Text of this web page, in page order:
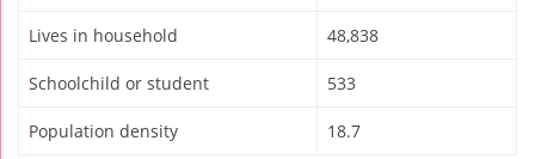
Lives in household 48,838
Schoolchild or student 533
Population density 18.7